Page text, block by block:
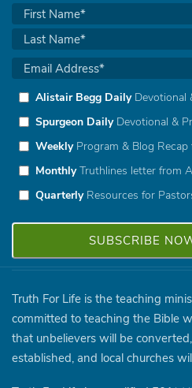
Alistair Begg DailyDevotional
Spurgeon DailyDevotional &
WeeklyProgram & Blog Recap
MonthlyTruthlines letter from
QuarterlyResources for
Truth For Life is the teaching
committed to teaching the Bible
that unbelievers will be
established, and local churches